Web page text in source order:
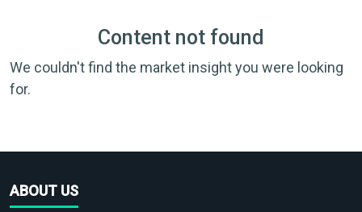
Content not found
We couldn't find the market insight you were looking
for.
ABOUT US